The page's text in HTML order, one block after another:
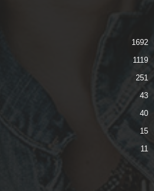
1692
1119
251
43
40
15
11